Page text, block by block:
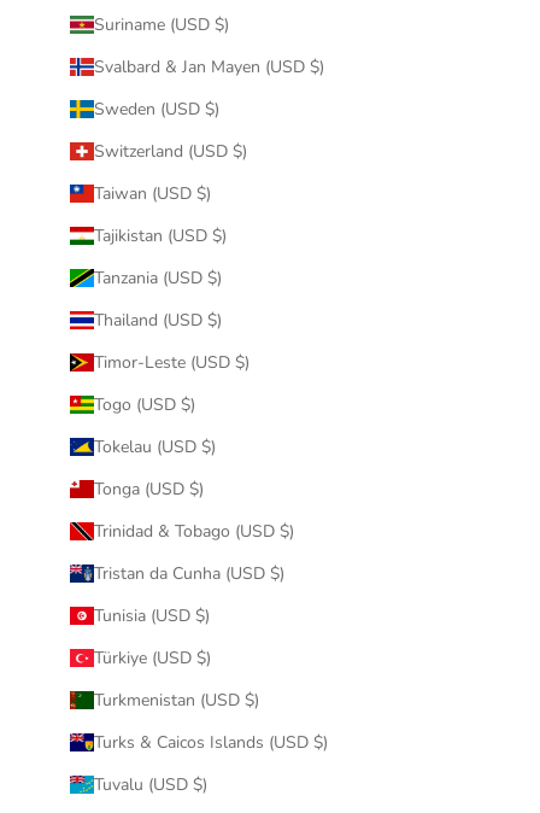
Suriname (USD $)
Svalbard & Jan Mayen (USD $)
Sweden (USD $)
Switzerland (USD $)
Taiwan (USD $)
Tajikistan (USD $)
Tanzania (USD $)
Thailand (USD $)
Timor-Leste (USD $)
Togo (USD $)
Tokelau (USD $)
Tonga (USD $)
Trinidad & Tobago (USD $)
Tristan da Cunha (USD $)
Tunisia (USD $)
Türkiye (USD $)
Turkmenistan (USD $)
Turks & Caicos Islands (USD $)
Tuvalu (USD $)